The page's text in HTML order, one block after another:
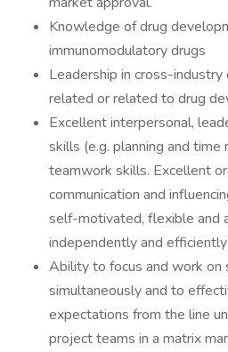
Knowledge of drug
immunomodulatory drugs
Leadership in cross-
related or related to drug
Excellent interpersonal,
skills (e.g. planning and time
teamwork skills. Excellent
communication and
self-motivated, flexible and
independently and
Ability to focus and work on
simultaneously and to
expectations from the line
project teams in a matrix